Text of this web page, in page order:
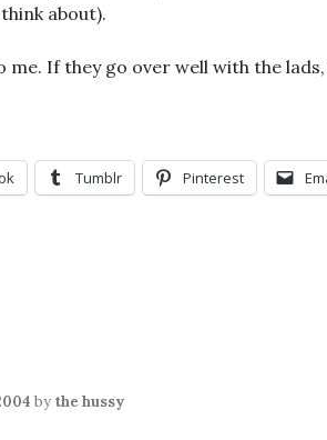
about).
me. If they go over well with the
Tumblr Pinterest
by the hussy